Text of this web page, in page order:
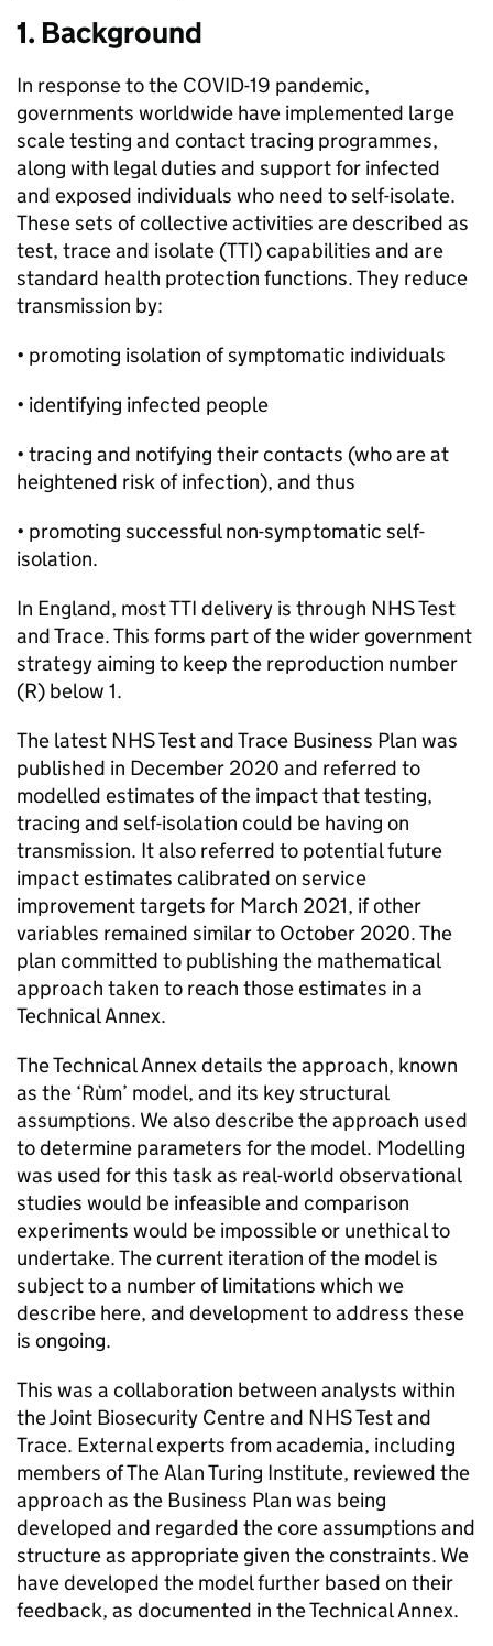
1. Background
In response to the COVID-19 pandemic,
governments worldwide have implemented large
scale testing and contact tracing programmes,
along with legal duties and support for infected
and exposed individuals who need to self-isolate.
These sets of collective activities are described as
test, trace and isolate (TTI) capabilities and are
standard health protection functions. They reduce
transmission by:
• promoting isolation of symptomatic individuals
• identifying infected people
• tracing and notifying their contacts (who are at
heightened risk of infection), and thus
• promoting successful non-symptomatic self-
isolation.
In England, most TTI delivery is through NHS Test
and Trace. This forms part of the wider government
strategy aiming to keep the reproduction number
(R) below 1.
The latest NHS Test and Trace Business Plan was
published in December 2020 and referred to
modelled estimates of the impact that testing,
tracing and self-isolation could be having on
transmission. It also referred to potential future
impact estimates calibrated on service
improvement targets for March 2021, if other
variables remained similar to October 2020. The
plan committed to publishing the mathematical
approach taken to reach those estimates in a
Technical Annex.
The Technical Annex details the approach, known
as the ‘Rùm’ model, and its key structural
assumptions. We also describe the approach used
to determine parameters for the model. Modelling
was used for this task as real-world observational
studies would be infeasible and comparison
experiments would be impossible or unethical to
undertake. The current iteration of the model is
subject to a number of limitations which we
describe here, and development to address these
is ongoing.
This was a collaboration between analysts within
the Joint Biosecurity Centre and NHS Test and
Trace. External experts from academia, including
members of The Alan Turing Institute, reviewed the
approach as the Business Plan was being
developed and regarded the core assumptions and
structure as appropriate given the constraints. We
have developed the model further based on their
feedback, as documented in the Technical Annex.